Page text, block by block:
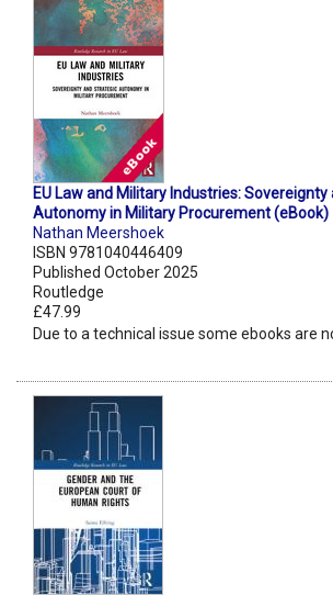
EU Law and Military Industries:
Autonomy in Military Procurement (eBook)
Nathan Meershoek
ISBN 9781040446409
Published October 2025
Routledge
£47.99
Due to a technical issue some ebooks are